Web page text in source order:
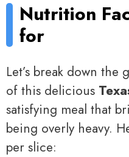
Nutrition
for
Let’s break down
of this delicious
satisfying meal that
being overly heavy.
per slice: